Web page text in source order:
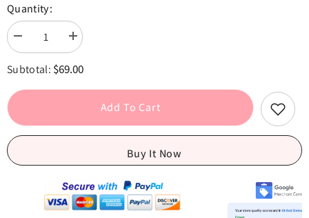
Quantity:
Decrease
quantity
Double
Star
Increase
quantity
Double
Star
Subtotal: $69.00
Add To Cart
Buy It Now